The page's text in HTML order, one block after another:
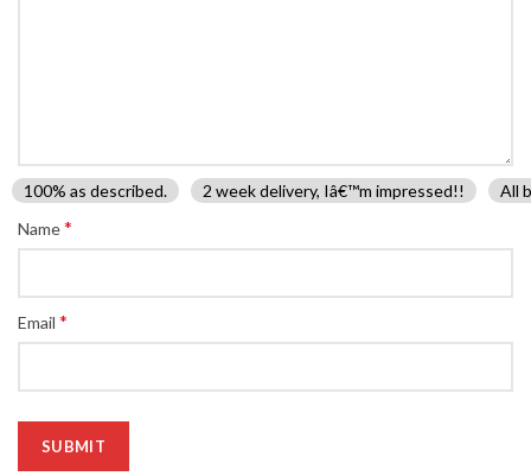
100% as described. 2 week delivery, Iâ€™m impressed!!
All
Name*
Email *